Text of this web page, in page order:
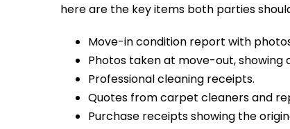
here are the key items both parties
Move-in condition report with
Photos taken at move-out, showing
Professional cleaning receipts.
Quotes from carpet cleaners and
Purchase receipts showing the